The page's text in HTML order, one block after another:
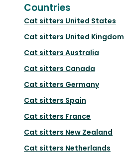
Countries
Cat sitters United States
Cat sitters United Kingdom
Cat sitters Australia
Cat sitters Canada
Cat sitters Germany
Cat sitters Spain
Cat sitters France
Cat sitters New Zealand
Cat sitters Netherlands